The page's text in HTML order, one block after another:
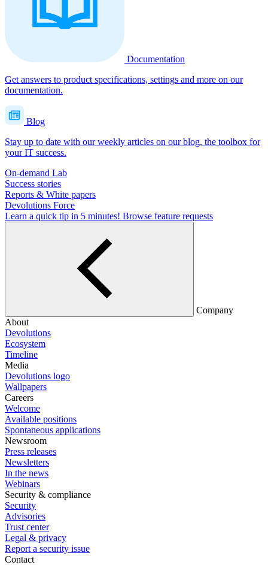
Documentation
Get answers to product specifications, settings and more on our
documentation.
Blog
Stay up to date with our weekly articles on our blog, the toolbox for
your IT success.
On-demand Lab
Success stories
Reports & White papers
Devolutions Force
Learn a quick tip in 5 minutes! Browse feature requests
Company
About
Devolutions
Ecosystem
Timeline
Media
Devolutions logo
Wallpapers
Careers
Welcome
Available positions
Spontaneous applications
Newsroom
Press releases
Newsletters
In the news
Webinars
Security & compliance
Security
Advisories
Trust center
Legal & privacy
Report a security issue
Contact